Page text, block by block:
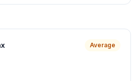
Average